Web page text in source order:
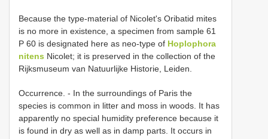
Because the type-material of Nicolet's Oribatid mites
is no more in existence, a specimen from sample 61
P 60 is designated here as neo-type of Hoplophora
nitens Nicolet; it is preserved in the collection of the
Rijksmuseum van Natuurlijke Historie, Leiden.
Occurrence. - In the surroundings of Paris the
species is common in litter and moss in woods. It has
apparently no special humidity preference because it
is found in dry as well as in damp parts. It occurs in